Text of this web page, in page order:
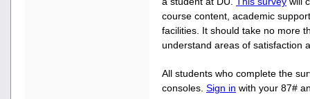
course content, academic
facilities. It should take no more
understand areas of satisfaction
All students who complete the
consoles. Sign in with your 87#